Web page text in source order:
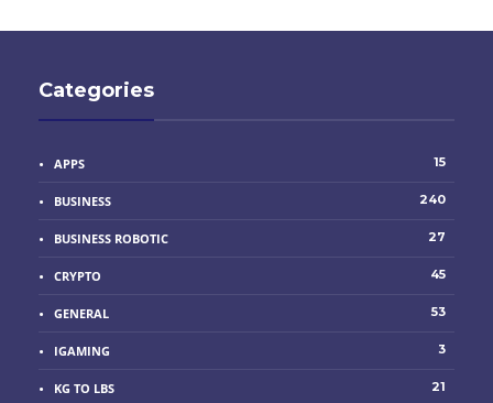
Categories
APPS 15
BUSINESS 240
BUSINESS ROBOTIC 27
CRYPTO 45
GENERAL 53
IGAMING 3
KG TO LBS 21